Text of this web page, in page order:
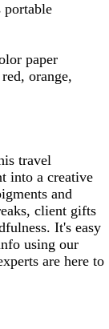
paper
orange,
travel
into a creative
and
client gifts
It's easy
using our
are here to